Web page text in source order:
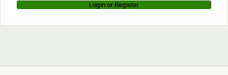
Login or Register